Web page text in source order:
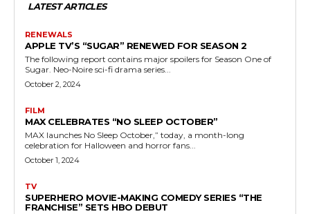
LATEST ARTICLES
RENEWALS
APPLE TV’S “SUGAR” RENEWED FOR SEASON 2
The following report contains major spoilers for Season One of
Sugar. Neo-Noire sci-fi drama series...
October 2, 2024
FILM
MAX CELEBRATES “NO SLEEP OCTOBER”
MAX launches No Sleep October,” today, a month-long
celebration for Halloween and horror fans...
October 1, 2024
TV
SUPERHERO MOVIE-MAKING COMEDY SERIES “THE
FRANCHISE” SETS HBO DEBUT